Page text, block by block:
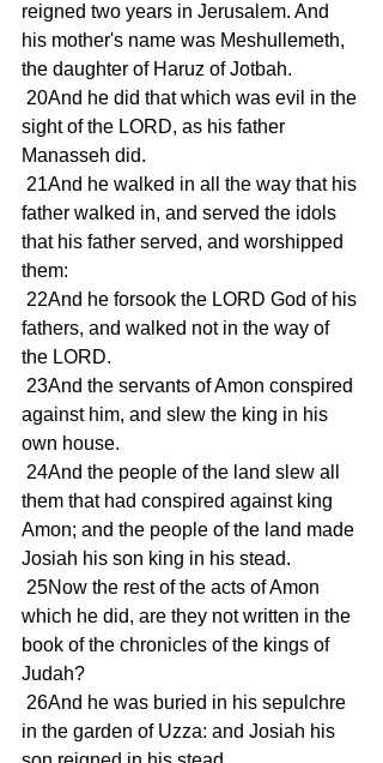
reigned two years in Jerusalem. And
his mother's name was Meshullemeth,
the daughter of Haruz of Jotbah.
sight of the LORD, as his father
Manasseh did.
father walked in, and served the idols
that his father served, and worshipped
them:
fathers, and walked not in the way of
the LORD.
against him, and slew the king in his
own house.
them that had conspired against king
Amon; and the people of the land made
Josiah his son king in his stead.
which he did, are they not written in the
book of the chronicles of the kings of
Judah?
in the garden of Uzza: and Josiah his